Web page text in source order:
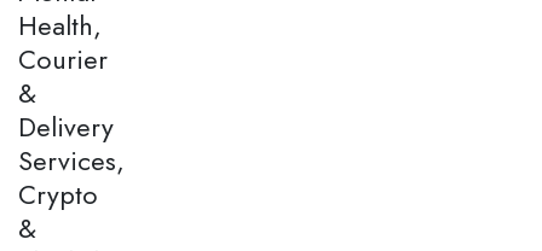
Health,
Courier
&
Delivery
Services,
Crypto
&